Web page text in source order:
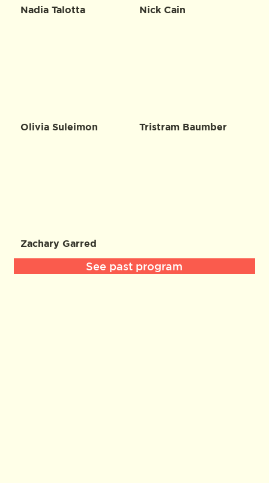
Nadia Talotta Nick Cain
Olivia Suleimon Tristram Baumber
Zachary Garred
See past program